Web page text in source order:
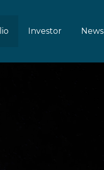
Investor News